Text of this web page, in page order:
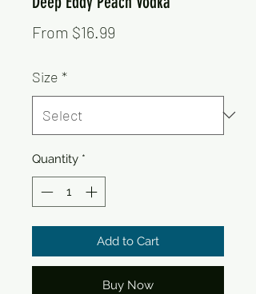
From $16.99
Size *
Quantity *
Add to Cart
Buy Now